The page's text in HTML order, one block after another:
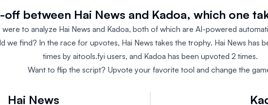
off between Hai News and Kadoa, which one
were to analyze Hai News and Kadoa, both of which are AI-powered
we find? In the race for upvotes, Hai News takes the trophy. Hai News has
times by aitools.fyi users, and Kadoa has been upvoted 2 times.
Want to flip the script? Upvote your favorite tool and change the
Hai News